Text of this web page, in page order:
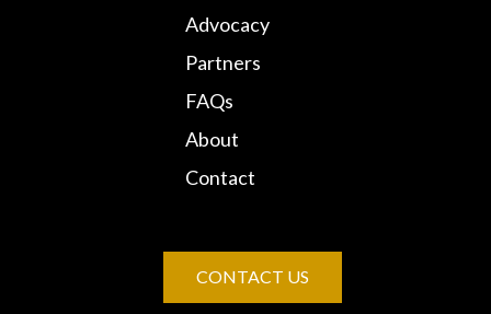
Advocacy
Partners
FAQs
About
Contact
CONTACT US